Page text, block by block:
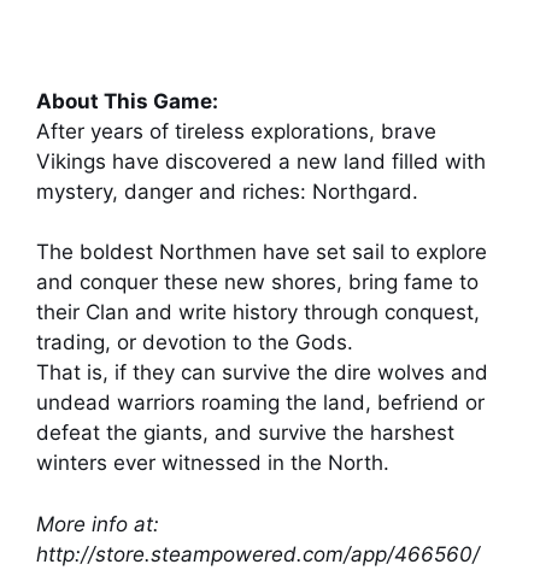
About This Game:
After years of tireless explorations, brave
Vikings have discovered a new land filled with
mystery, danger and riches: Northgard.
The boldest Northmen have set sail to explore
and conquer these new shores, bring fame to
their Clan and write history through conquest,
trading, or devotion to the Gods.
That is, if they can survive the dire wolves and
undead warriors roaming the land, befriend or
defeat the giants, and survive the harshest
winters ever witnessed in the North.
More info at:
http://store.steampowered.com/app/466560/